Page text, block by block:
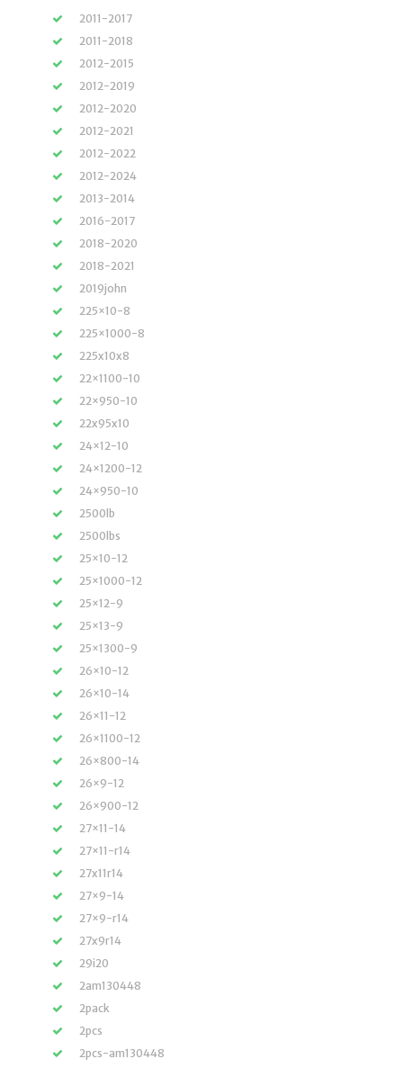
2011-2017
2011-2018
2012-2015
2012-2019
2012-2020
2012-2021
2012-2022
2012-2024
2013-2014
2016-2017
2018-2020
2018-2021
2019john
225×10-8
225×1000-8
225x10x8
22×1100-10
22×950-10
22x95x10
24×12-10
24×1200-12
24×950-10
2500lb
2500lbs
25×10-12
25×1000-12
25×12-9
25×13-9
25×1300-9
26×10-12
26×10-14
26×11-12
26×1100-12
26×800-14
26×9-12
26×900-12
27×11-14
27×11-r14
27x11r14
27×9-14
27×9-r14
27x9r14
29i20
2am130448
2pack
2pcs
2pcs-am130448